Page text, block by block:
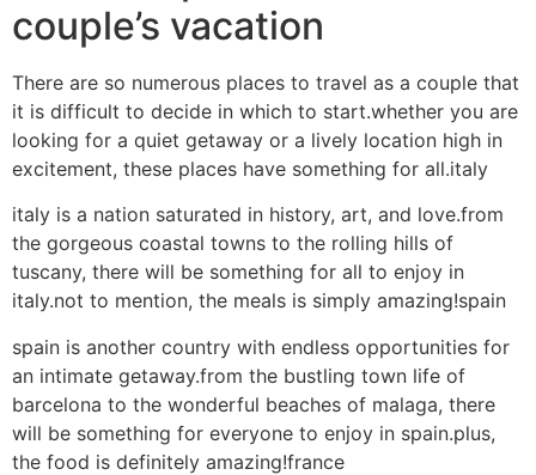
couple’s vacation
There are so numerous places to travel as a couple that
it is difficult to decide in which to start.whether you are
looking for a quiet getaway or a lively location high in
excitement, these places have something for all.italy
italy is a nation saturated in history, art, and love.from
the gorgeous coastal towns to the rolling hills of
tuscany, there will be something for all to enjoy in
italy.not to mention, the meals is simply amazing!spain
spain is another country with endless opportunities for
an intimate getaway.from the bustling town life of
barcelona to the wonderful beaches of malaga, there
will be something for everyone to enjoy in spain.plus,
the food is definitely amazing!france